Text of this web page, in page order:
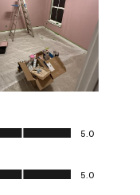
5.0
5.0